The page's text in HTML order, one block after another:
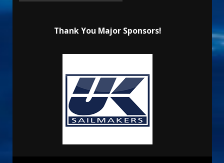
Thank You Major Sponsors!